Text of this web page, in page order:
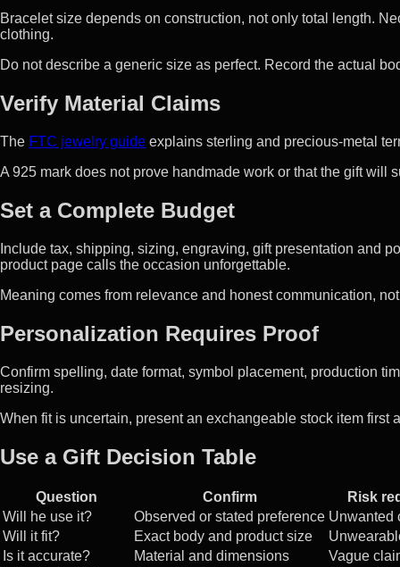
Bracelet size depends on construction, not only total length.
clothing.
Do not describe a generic size as perfect. Record the actual
Verify Material Claims
The FTC jewelry guide explains sterling and precious-metal
A 925 mark does not prove handmade work or that the gift will
Set a Complete Budget
Include tax, shipping, sizing, engraving, gift presentation and
product page calls the occasion unforgettable.
Meaning comes from relevance and honest communication,
Personalization Requires Proof
Confirm spelling, date format, symbol placement, production
resizing.
When fit is uncertain, present an exchangeable stock item first
Use a Gift Decision Table
Question Confirm
Risk
Will he use it?
Observed or stated preference Unwanted
Will it fit?
Exact body and product size
Is it accurate?
Material and dimensions
Vague